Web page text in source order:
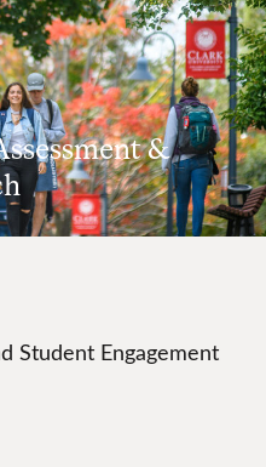
&
Student Engagement